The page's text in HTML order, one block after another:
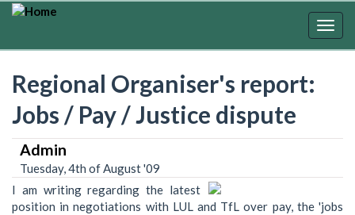
Skip
Regional Organiser's report:
Jobs / Pay / Justice dispute
Admin
Tuesday, 4th of August '09
I am writing regarding the latest
position in negotiations with LUL and TfL over pay, the 'jobs